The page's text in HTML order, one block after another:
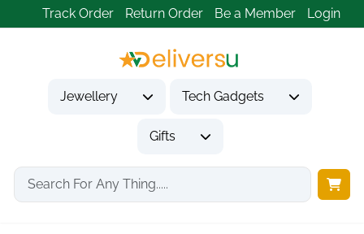
Track Order Return Order Be a Member Login
Jewellery Tech Gadgets
Gifts
Home
Tech Gadgets